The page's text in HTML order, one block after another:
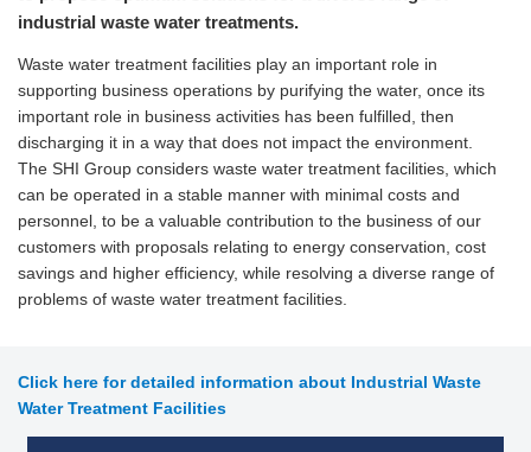
industrial waste water treatments.
Waste water treatment facilities play an important role in
supporting business operations by purifying the water, once its
important role in business activities has been fulfilled, then
discharging it in a way that does not impact the environment.
The SHI Group considers waste water treatment facilities, which
can be operated in a stable manner with minimal costs and
personnel, to be a valuable contribution to the business of our
customers with proposals relating to energy conservation, cost
savings and higher efficiency, while resolving a diverse range of
problems of waste water treatment facilities.
Click here for detailed information about Industrial Waste
Water Treatment Facilities